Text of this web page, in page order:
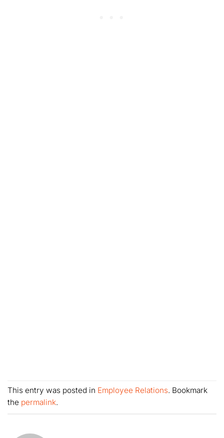
This entry was posted in Employee Relations. Bookmark
the permalink.